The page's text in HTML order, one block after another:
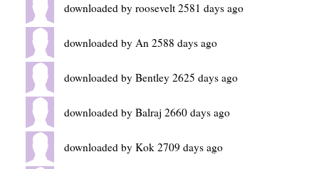
downloaded by roosevelt 2581 days ago
downloaded by An 2588 days ago
downloaded by Bentley 2625 days ago
downloaded by Balraj 2660 days ago
downloaded by Kok 2709 days ago